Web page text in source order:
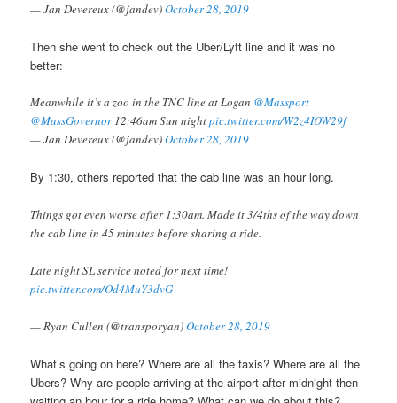
— Jan Devereux (@jandev)October 28, 2019
Then she went to check out the Uber/Lyft line and it was no
better:
Meanwhile it’s a zoo in the TNC line at Logan @Massport
@MassGovernor12:46am Sun nightpic.twitter.com/W2z4IOW29f
— Jan Devereux (@jandev)October 28, 2019
By 1:30, others reported that the cab line was an hour long.
Things got even worse after 1:30am. Made it 3/4ths of the way down
the cab line in 45 minutes before sharing a ride.
Late night SL service noted for next time!
pic.twitter.com/Od4MuY3dvG
— Ryan Cullen (@transporyan)October 28, 2019
What’s going on here? Where are all the taxis? Where are all the
Ubers? Why are people arriving at the airport after midnight then